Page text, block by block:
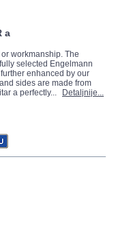
a
workmanship. The
selected Engelmann
enhanced by our
sides are made from
a perfectly...
Detaljnije...